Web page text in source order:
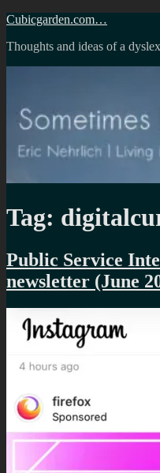
Skip
content
Cubicgarden.com…
Thoughts and ideas of a
Tag:
Public Service
newsletter (June